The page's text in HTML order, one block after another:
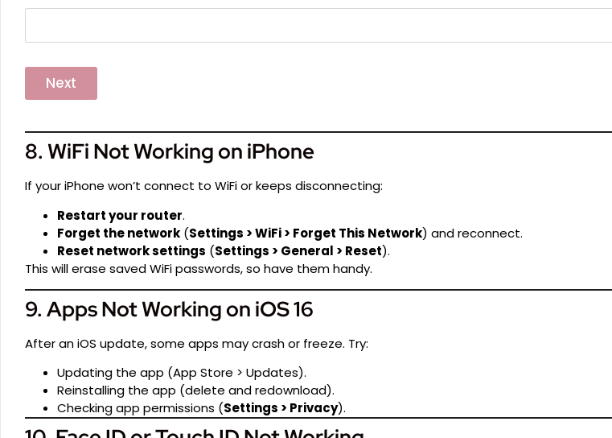
Next
8. WiFi Not Working on iPhone
If your iPhone won’t connect to WiFi or keeps disconnecting:
Restart your router.
Forget the network (Settings > WiFi > Forget This Network) and reconnect.
Reset network settings (Settings > General > Reset).
This will erase saved WiFi passwords, so have them handy.
9. Apps Not Working on iOS 16
After an iOS update, some apps may crash or freeze. Try:
Updating the app (App Store > Updates).
Reinstalling the app (delete and redownload).
Checking app permissions (Settings > Privacy).